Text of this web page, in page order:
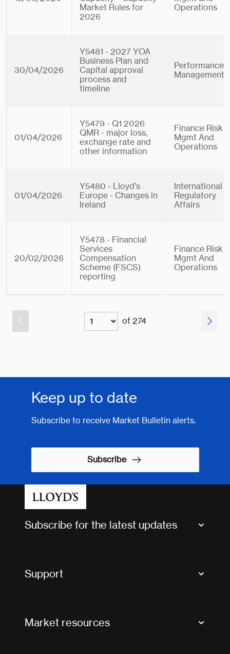
Market Rules for
2026
Operations
30/04/2026
Y5481 - 2027 YOA
Business Plan and
Capital approval
process and
timeline
Performance
Management
01/04/2026
Y5479 - Q1 2026
QMR - major loss,
exchange rate and
other information
Finance Risk
Mgmt And
Operations
01/04/2026
Y5480 - Lloyd’s
Europe - Changes in
Ireland
International
Regulatory
Affairs
20/02/2026
Y5478 - Financial
Services
Compensation
Scheme (FSCS)
reporting
Finance Risk
Mgmt And
Operations
of 274
Keep up to date
Subscribe to receive Market Bulletin alerts.
Subscribe
Subscribe for the latest updates
Support
Market resources